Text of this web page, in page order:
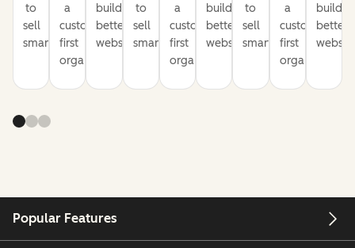
to
sell
smarter
a
customer-
first
organization
build
better
websites
to
sell
smarter
a
customer-
first
organization
build
better
websites
to
sell
smarter
a
customer-
first
organization
build
better
Popular Features